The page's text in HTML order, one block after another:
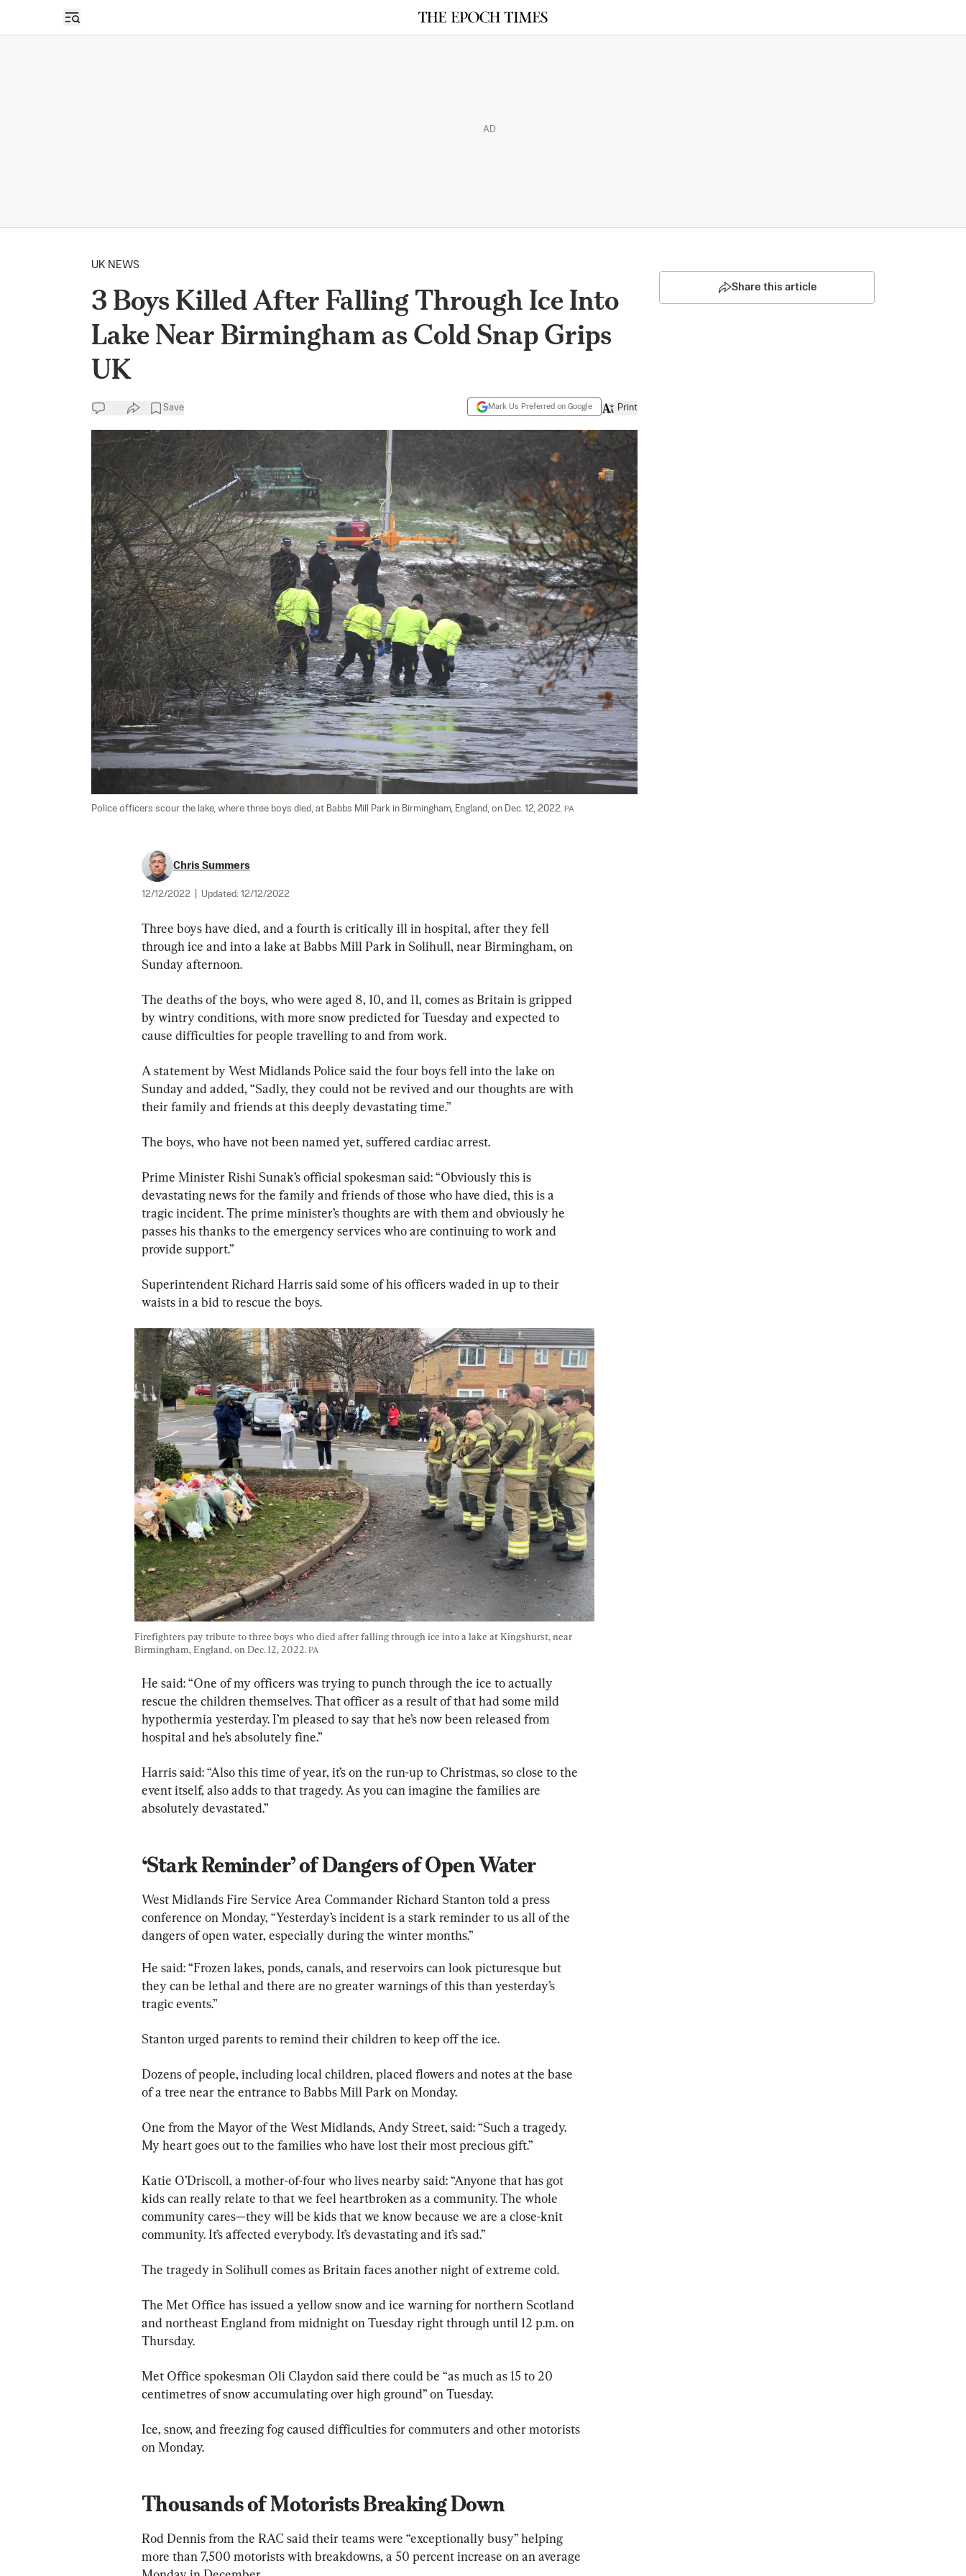
Open sidebar
AD
UK NEWS
3 Boys Killed After Falling Through Ice Into
Lake Near Birmingham as Cold Snap Grips
UK
Save Mark Us Preferred on Google Print
Police officers scour the lake, where three boys died, at Babbs Mill Park in Birmingham, England, on Dec. 12, 2022. PA
Chris Summers
12/12/2022 Updated: 12/12/2022
Three boys have died, and a fourth is critically ill in hospital, after they fell
through ice and into a lake at Babbs Mill Park in Solihull, near Birmingham, on
Sunday afternoon.
The deaths of the boys, who were aged 8, 10, and 11, comes as Britain is gripped
by wintry conditions, with more snow predicted for Tuesday and expected to
cause difficulties for people travelling to and from work.
A statement by West Midlands Police said the four boys fell into the lake on
Sunday and added, “Sadly, they could not be revived and our thoughts are with
their family and friends at this deeply devastating time.”
The boys, who have not been named yet, suffered cardiac arrest.
Prime Minister Rishi Sunak’s official spokesman said: “Obviously this is
devastating news for the family and friends of those who have died, this is a
tragic incident. The prime minister’s thoughts are with them and obviously he
passes his thanks to the emergency services who are continuing to work and
provide support.”
Superintendent Richard Harris said some of his officers waded in up to their
waists in a bid to rescue the boys.
Firefighters pay tribute to three boys who died after falling through ice into a lake at Kingshurst, near
Birmingham, England, on Dec. 12, 2022. PA
He said: “One of my officers was trying to punch through the ice to actually
rescue the children themselves. That officer as a result of that had some mild
hypothermia yesterday. I’m pleased to say that he’s now been released from
hospital and he’s absolutely fine.”
Harris said: “Also this time of year, it’s on the run-up to Christmas, so close to the
event itself, also adds to that tragedy. As you can imagine the families are
absolutely devastated.”
‘Stark Reminder’ of Dangers of Open Water
West Midlands Fire Service Area Commander Richard Stanton told a press
conference on Monday, “Yesterday’s incident is a stark reminder to us all of the
dangers of open water, especially during the winter months.”
He said: “Frozen lakes, ponds, canals, and reservoirs can look picturesque but
they can be lethal and there are no greater warnings of this than yesterday’s
tragic events.”
Stanton urged parents to remind their children to keep off the ice.
Dozens of people, including local children, placed flowers and notes at the base
of a tree near the entrance to Babbs Mill Park on Monday.
One from the Mayor of the West Midlands, Andy Street, said: “Such a tragedy.
My heart goes out to the families who have lost their most precious gift.”
Katie O’Driscoll, a mother-of-four who lives nearby said: “Anyone that has got
kids can really relate to that we feel heartbroken as a community. The whole
community cares—they will be kids that we know because we are a close-knit
community. It’s affected everybody. It’s devastating and it’s sad.”
The tragedy in Solihull comes as Britain faces another night of extreme cold.
The Met Office has issued a yellow snow and ice warning for northern Scotland
and northeast England from midnight on Tuesday right through until 12 p.m. on
Thursday.
Met Office spokesman Oli Claydon said there could be “as much as 15 to 20
centimetres of snow accumulating over high ground” on Tuesday.
Ice, snow, and freezing fog caused difficulties for commuters and other motorists
on Monday.
Thousands of Motorists Breaking Down
Rod Dennis from the RAC said their teams were “exceptionally busy” helping
more than 7,500 motorists with breakdowns, a 50 percent increase on an average
Share this article